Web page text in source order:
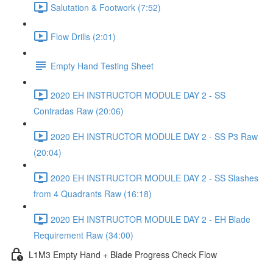
Salutation & Footwork (7:52)
Flow Drills (2:01)
Empty Hand Testing Sheet
2020 EH INSTRUCTOR MODULE DAY 2 - SS
Contradas Raw (20:06)
2020 EH INSTRUCTOR MODULE DAY 2 - SS P3 Raw
(20:04)
2020 EH INSTRUCTOR MODULE DAY 2 - SS Slashes
from 4 Quadrants Raw (16:18)
2020 EH INSTRUCTOR MODULE DAY 2 - EH Blade
Requirement Raw (34:00)
L1M3 Empty Hand + Blade Progress Check Flow